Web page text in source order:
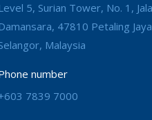
Level 5, Surian Tower, No. 1,
Damansara, 47810 Petaling
Malaysia
number
7839 7000